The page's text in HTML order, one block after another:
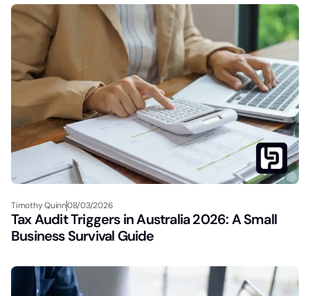
Timothy Quinn08/03/2026
Tax Audit Triggers in Australia 2026: A Small
Business Survival Guide